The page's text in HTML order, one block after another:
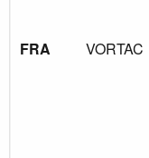
FRA VORTAC